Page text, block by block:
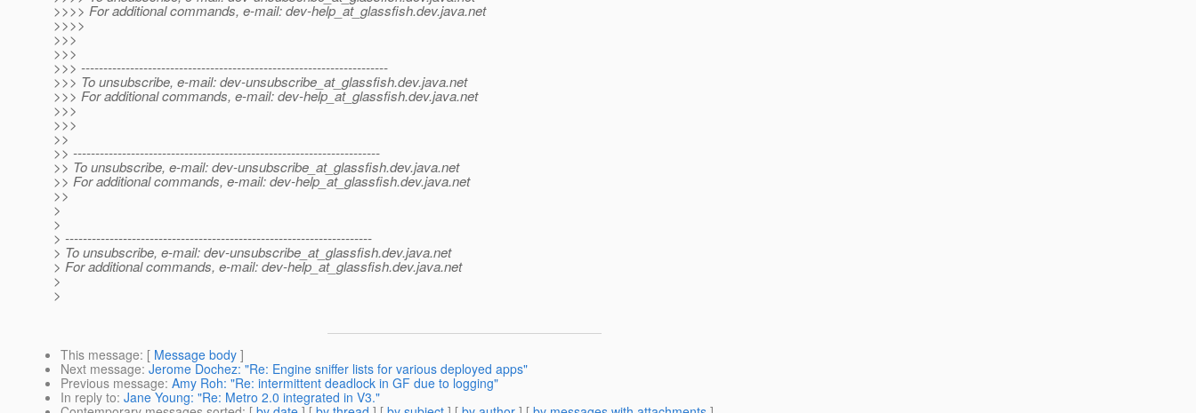
>>>> For additional commands, e-mail: dev-help_at_glassfish.dev.java.net
>>>>
>>>
>>>
>>> ---------------------------------------------------------------------
>>> To unsubscribe, e-mail: dev-unsubscribe_at_glassfish.dev.java.net
>>> For additional commands, e-mail: dev-help_at_glassfish.dev.java.net
>>>
>>>
>>
>> ---------------------------------------------------------------------
>> To unsubscribe, e-mail: dev-unsubscribe_at_glassfish.dev.java.net
>> For additional commands, e-mail: dev-help_at_glassfish.dev.java.net
>>
>
>
> ---------------------------------------------------------------------
> To unsubscribe, e-mail: dev-unsubscribe_at_glassfish.dev.java.net
> For additional commands, e-mail: dev-help_at_glassfish.dev.java.net
>
>
This message: [ Message body ]
Next message: Jerome Dochez: "Re: Engine sniffer lists for various deployed apps"
Previous message: Amy Roh: "Re: intermittent deadlock in GF due to logging"
In reply to: Jane Young: "Re: Metro 2.0 integrated in V3."